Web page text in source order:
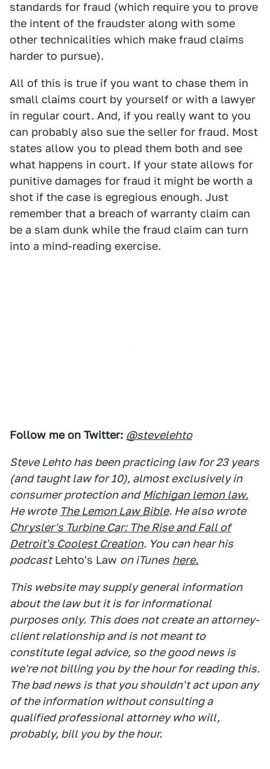
standards for fraud (which require you to prove
the intent of the fraudster along with some
other technicalities which make fraud claims
harder to pursue).
All of this is true if you want to chase them in
small claims court by yourself or with a lawyer
in regular court. And, if you really want to you
can probably also sue the seller for fraud. Most
states allow you to plead them both and see
what happens in court. If your state allows for
punitive damages for fraud it might be worth a
shot if the case is egregious enough. Just
remember that a breach of warranty claim can
be a slam dunk while the fraud claim can turn
into a mind-reading exercise.
Follow me on Twitter: @stevelehto
Steve Lehto has been practicing law for 23 years
(and taught law for 10), almost exclusively in
consumer protection and Michigan lemon law.
He wrote The Lemon Law Bible. He also wrote
Chrysler's Turbine Car: The Rise and Fall of
Detroit's Coolest Creation. You can hear his
podcastLehto's Law on iTunes here.
This website may supply general information
about the law but it is for informational
purposes only. This does not create an attorney-
client relationship and is not meant to
constitute legal advice, so the good news is
we're not billing you by the hour for reading this.
The bad news is that you shouldn't act upon any
of the information without consulting a
qualified professional attorney who will,
probably, bill you by the hour.